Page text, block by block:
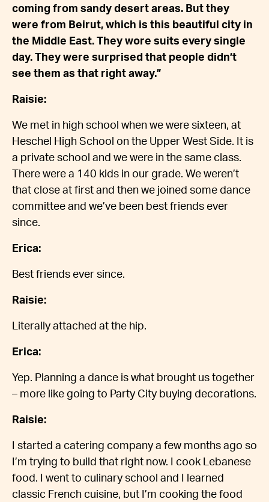
coming from sandy desert areas. But they
were from Beirut, which is this beautiful city in
the Middle East. They wore suits every single
day. They were surprised that people didn’t
see them as that right away.”
Raisie:
We met in high school when we were sixteen, at
Heschel High School on the Upper West Side. It is
a private school and we were in the same class.
There were a 140 kids in our grade. We weren’t
that close at first and then we joined some dance
committee and we’ve been best friends ever
since.
Erica:
Best friends ever since.
Raisie:
Literally attached at the hip.
Erica:
Yep. Planning a dance is what brought us together
– more like going to Party City buying decorations.
Raisie:
I started a catering company a few months ago so
I’m trying to build that right now. I cook Lebanese
food. I went to culinary school and I learned
classic French cuisine, but I’m cooking the food